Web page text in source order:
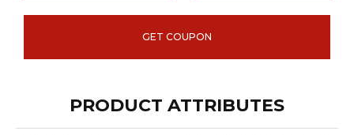
GET COUPON
PRODUCT ATTRIBUTES